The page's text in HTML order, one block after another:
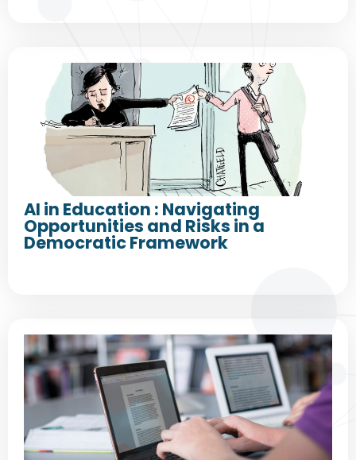
AI in Education : Navigating
Opportunities and Risks in a
Democratic Framework